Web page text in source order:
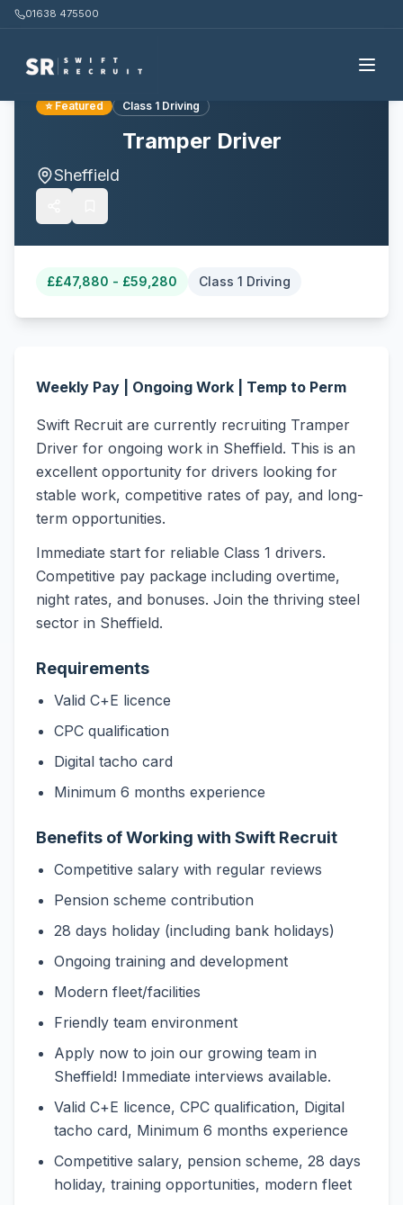
01638 475500
⭐ Featured Class 1 Driving
Tramper Driver
Sheffield
££47,880 - £59,280 Class 1 Driving
Weekly Pay | Ongoing Work | Temp to Perm
Swift Recruit are currently recruiting Tramper
Driver for ongoing work in Sheffield. This is an
excellent opportunity for drivers looking for
stable work, competitive rates of pay, and long-
term opportunities.
Immediate start for reliable Class 1 drivers.
Competitive pay package including overtime,
night rates, and bonuses. Join the thriving steel
sector in Sheffield.
Requirements
Valid C+E licence
CPC qualification
Digital tacho card
Minimum 6 months experience
Benefits of Working with Swift Recruit
Competitive salary with regular reviews
Pension scheme contribution
28 days holiday (including bank holidays)
Ongoing training and development
Modern fleet/facilities
Friendly team environment
Apply now to join our growing team in
Sheffield! Immediate interviews available.
Valid C+E licence, CPC qualification, Digital
tacho card, Minimum 6 months experience
Competitive salary, pension scheme, 28 days
holiday, training opportunities, modern fleet